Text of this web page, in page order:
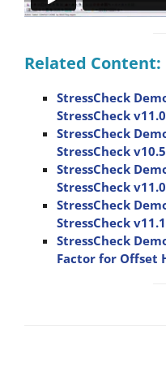
Related Content:
StressCheck
StressCheck
StressCheck
StressCheck v10.5
StressCheck
StressCheck v11.0
StressCheck
StressCheck v11.1
StressCheck
Factor for Offset